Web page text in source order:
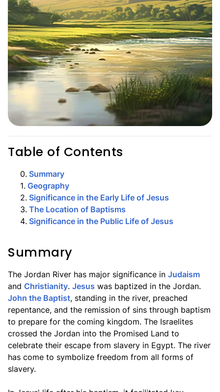
Table of Contents
0. Summary
1. Geography
2. Significance in the Early Life of Jesus
3. The Location of Baptisms
4. Significance in the Public Life of Jesus
Summary
The Jordan River has major significance in Judaism
and Christianity. Jesus was baptized in the Jordan.
John the Baptist, standing in the river, preached
repentance, and the remission of sins through baptism
to prepare for the coming kingdom. The Israelites
crossed the Jordan into the Promised Land to
celebrate their escape from slavery in Egypt. The river
has come to symbolize freedom from all forms of
slavery.